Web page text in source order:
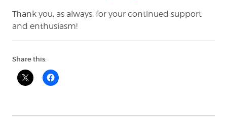
Thank you, as always, for your continued support
and enthusiasm!
Share this: